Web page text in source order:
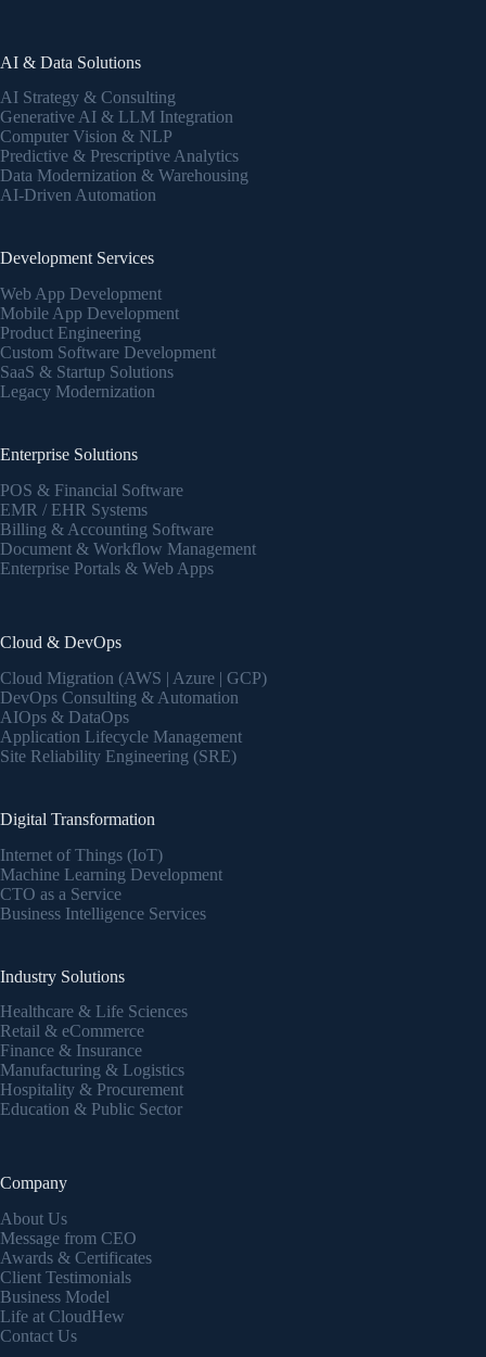
AI & Data Solutions
AI Strategy & Consulting
Generative AI & LLM Integration
Computer Vision & NLP
Predictive & Prescriptive Analytics
Data Modernization & Warehousing
AI-Driven Automation
Development Services
Web App Development
Mobile App Development
Product Engineering
Custom Software Development
SaaS & Startup Solutions
Legacy Modernization
Enterprise Solutions
POS & Financial Software
EMR / EHR Systems
Billing & Accounting Software
Document & Workflow Management
Enterprise Portals & Web Apps
Cloud & DevOps
Cloud Migration (AWS | Azure | GCP)
DevOps Consulting & Automation
AIOps & DataOps
Application Lifecycle Management
Site Reliability Engineering (SRE)
Digital Transformation
Internet of Things (IoT)
Machine Learning Development
CTO as a Service
Business Intelligence Services
Industry Solutions
Healthcare & Life Sciences
Retail & eCommerce
Finance & Insurance
Manufacturing & Logistics
Hospitality & Procurement
Education & Public Sector
Company
About Us
Message from CEO
Awards & Certificates
Client Testimonials
Business Model
Life at CloudHew
Contact Us